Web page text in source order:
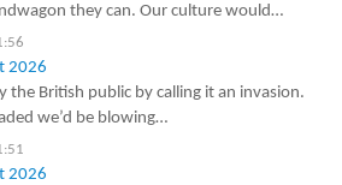
they can. Our culture would…
2026
the British public by calling it an invasion.
we’d be blowing…
2026